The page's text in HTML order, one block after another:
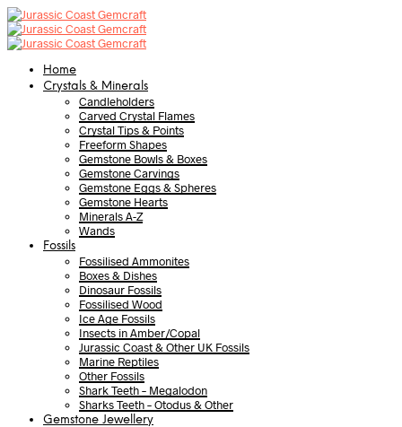
Home
Crystals & Minerals
Candleholders
Carved Crystal Flames
Crystal Tips & Points
Freeform Shapes
Gemstone Bowls & Boxes
Gemstone Carvings
Gemstone Eggs & Spheres
Gemstone Hearts
Minerals A-Z
Wands
Fossils
Fossilised Ammonites
Boxes & Dishes
Dinosaur Fossils
Fossilised Wood
Ice Age Fossils
Insects in Amber/Copal
Jurassic Coast & Other UK Fossils
Marine Reptiles
Other Fossils
Shark Teeth – Megalodon
Sharks Teeth – Otodus & Other
Gemstone Jewellery